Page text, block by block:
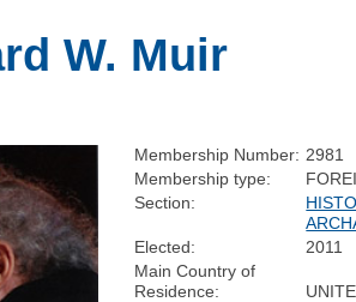
W. Muir
Membership Number: 2981
Membership type:
Section:
Elected:
2011
Main Country of
Residence: